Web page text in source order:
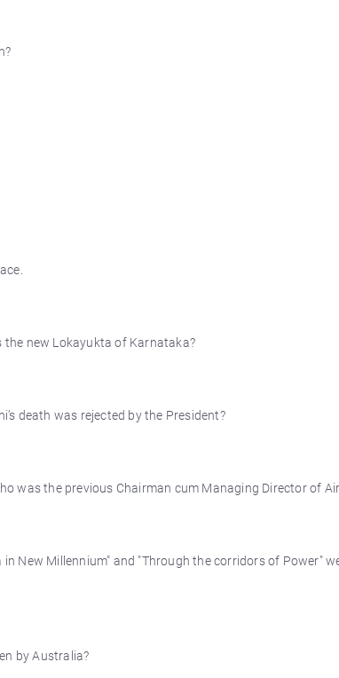
the new Lokayukta of Karnataka?
death was rejected by the President?
was the previous Chairman cum Managing Director of
New Millennium" and "Through the corridors of Power"
by Australia?